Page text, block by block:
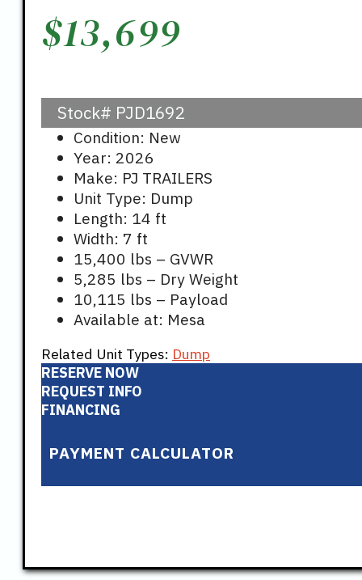
$13,699
Stock# PJD1692
Condition: New
Year: 2026
Make: PJ TRAILERS
Unit Type: Dump
Length: 14 ft
Width: 7 ft
15,400 lbs – GVWR
5,285 lbs – Dry Weight
10,115 lbs – Payload
Available at: Mesa
Related Unit Types: Dump
RESERVE NOW
REQUEST INFO
FINANCING
PAYMENT CALCULATOR